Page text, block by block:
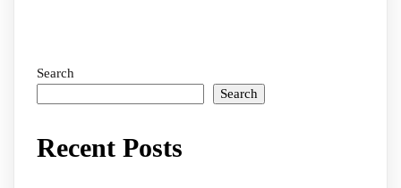
Search
Search
Recent Posts